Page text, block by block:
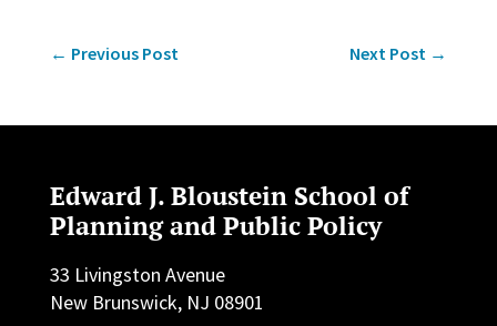
← Previous Post Next Post →
Edward J. Bloustein School of
Planning and Public Policy
33 Livingston Avenue
New Brunswick, NJ 08901